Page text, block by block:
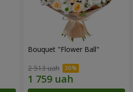
Bouquet "Flower Ball"
2 513 uah